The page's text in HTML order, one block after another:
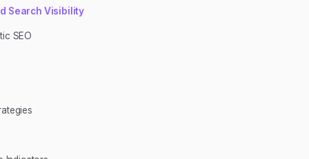
Search Visibility
SEO